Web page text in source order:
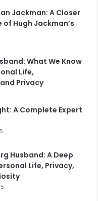
Jackman: A Closer
of Hugh Jackman’s
What We Know
Life,
Privacy
A Complete Expert
Husband: A Deep
Life, Privacy,